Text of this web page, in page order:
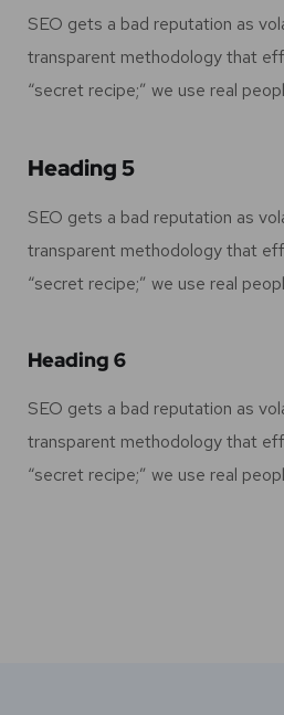
SEO gets a bad reputation as
transparent methodology that
“secret recipe;” we use real
Heading 5
SEO gets a bad reputation as
transparent methodology that
“secret recipe;” we use real
Heading 6
SEO gets a bad reputation as
transparent methodology that
“secret recipe;” we use real